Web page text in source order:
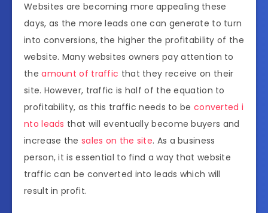
Websites are becoming more appealing these
days, as the more leads one can generate to turn
into conversions, the higher the profitability of the
website. Many websites owners pay attention to
theamount of traffic that they receive on their
site. However, traffic is half of the equation to
profitability, as this traffic needs to be converted i
nto leads that will eventually become buyers and
increase the sales on the site. As a business
person, it is essential to find a way that website
traffic can be converted into leads which will
result in profit.